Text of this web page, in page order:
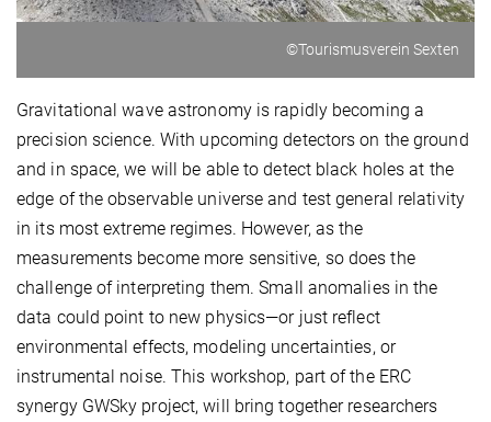
©Tourismusverein Sexten
Gravitational wave astronomy is rapidly becoming a
precision science. With upcoming detectors on the ground
and in space, we will be able to detect black holes at the
edge of the observable universe and test general relativity
in its most extreme regimes. However, as the
measurements become more sensitive, so does the
challenge of interpreting them. Small anomalies in the
data could point to new physics—or just reflect
environmental effects, modeling uncertainties, or
instrumental noise. This workshop, part of the ERC
synergy GWSky project, will bring together researchers